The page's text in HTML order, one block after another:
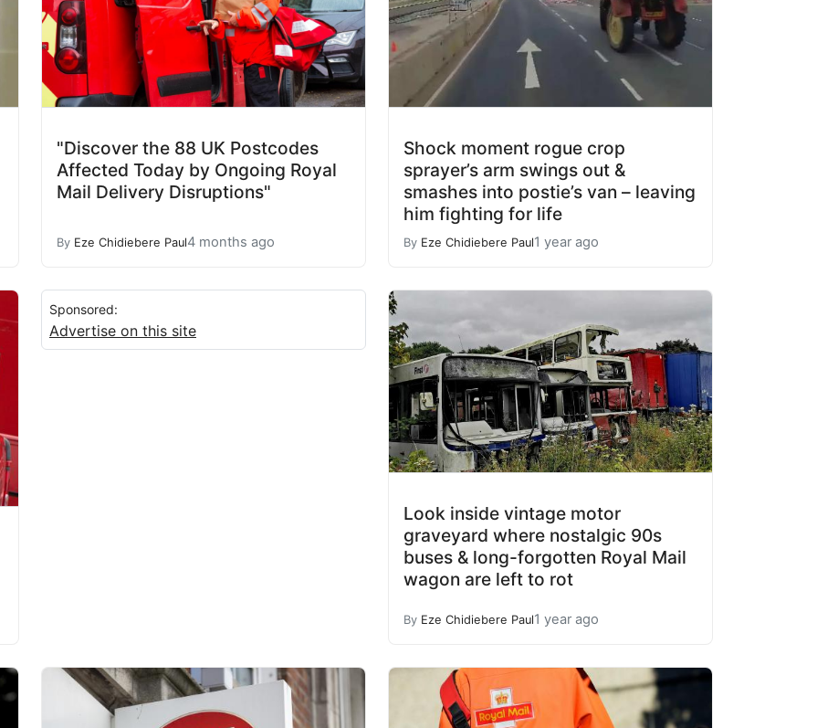
"Discover the 88 UK Postcodes
Affected Today by Ongoing Royal
Mail Delivery Disruptions"
By Eze Chidiebere Paul4 months ago
Shock moment rogue crop
sprayer’s arm swings out &
smashes into postie’s van – leaving
him fighting for life
By Eze Chidiebere Paul1 year ago
Sponsored:
Advertise on this site
Look inside vintage motor
graveyard where nostalgic 90s
buses & long-forgotten Royal Mail
wagon are left to rot
By Eze Chidiebere Paul1 year ago